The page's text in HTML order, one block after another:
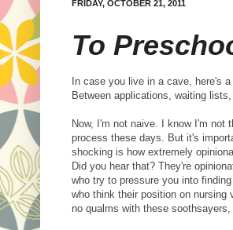
FRIDAY, OCTOBER 21, 2011
To
In case you live in a cave, here's
Between applications, waiting
Now, I'm not naive. I know I'm not
process these days. But it's
shocking is how extremely
Did you hear that? They're
who try to pressure you into
who think their position on nursing
no qualms with these